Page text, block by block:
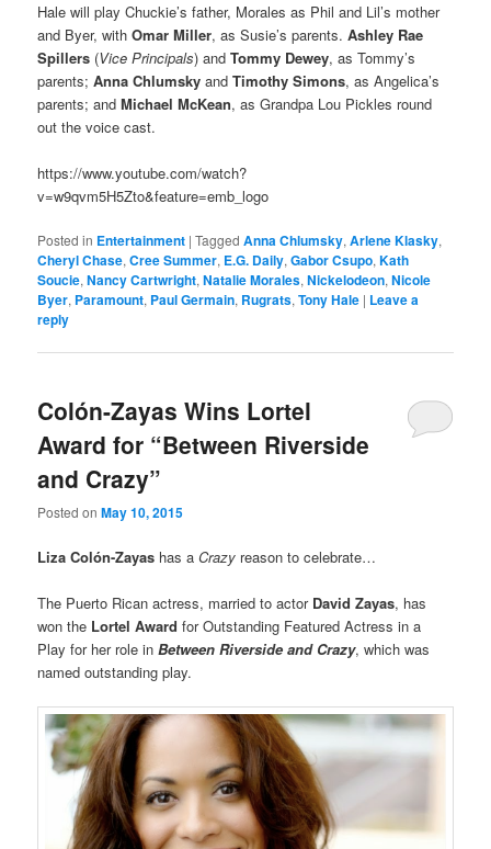
Hale will play Chuckie’s father, Morales as Phil and Lil’s mother
and Byer, withOmar Miller, as Susie’s parents.Ashley Rae
Spillers (Vice Principals) andTommy Dewey, as Tommy’s
parents;Anna Chlumsky andTimothy Simons, as Angelica’s
parents; andMichael McKean, as Grandpa Lou Pickles round
out the voice cast.
https://www.youtube.com/watch?
v=w9qvm5H5Zto&feature=emb_logo
Posted in Entertainment |Tagged Anna Chlumsky,Arlene Klasky,
Cheryl Chase,Cree Summer, E.G. Daily,Gabor Csupo,Kath
Soucie,Nancy Cartwright,Natalie Morales,Nickelodeon,Nicole
Byer, Paramount, Paul Germain, Rugrats,Tony Hale | Leave a
reply
Colón-Zayas Wins Lortel
Award for “Between Riverside
and Crazy”
Posted onMay 10, 2015
Liza Colón-Zayas has aCrazy reason to celebrate…
The Puerto Rican actress, married to actor David Zayas, has
won the Lortel Award for Outstanding Featured Actress in a
Play for her role inBetween Riverside and Crazy, which was
named outstanding play.